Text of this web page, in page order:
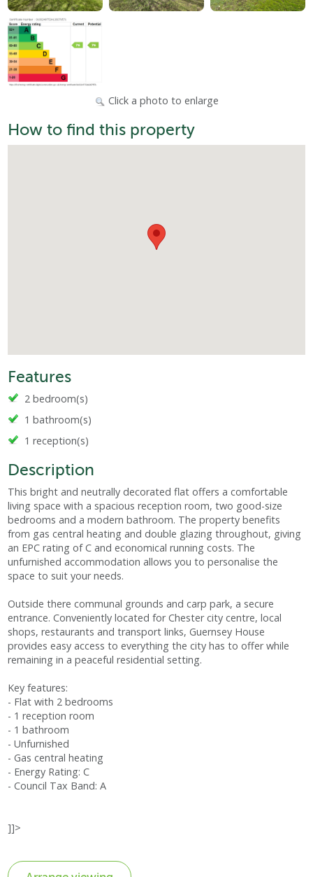
Click a photo to enlarge
How to find this property
Features
2 bedroom(s)
1 bathroom(s)
1 reception(s)
Description
This bright and neutrally decorated flat offers a comfortable
living space with a spacious reception room, two good-size
bedrooms and a modern bathroom. The property benefits
from gas central heating and double glazing throughout, giving
an EPC rating of C and economical running costs. The
unfurnished accommodation allows you to personalise the
space to suit your needs.
Outside there communal grounds and carp park, a secure
entrance. Conveniently located for Chester city centre, local
shops, restaurants and transport links, Guernsey House
provides easy access to everything the city has to offer while
remaining in a peaceful residential setting.
Key features:
- Flat with 2 bedrooms
- 1 reception room
- 1 bathroom
- Unfurnished
- Gas central heating
- Energy Rating: C
- Council Tax Band: A
]]>